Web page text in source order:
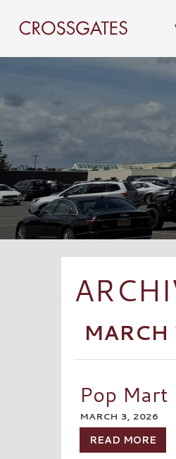
Crossgates Logo
Pop Mart
MARCH 3, 2026
READ MORE